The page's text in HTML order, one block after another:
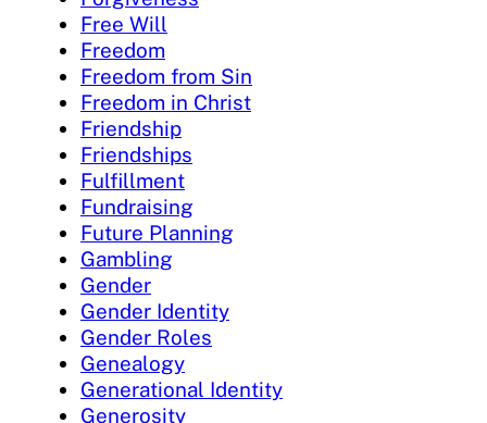
Free Will
Freedom
Freedom from Sin
Freedom in Christ
Friendship
Friendships
Fulfillment
Fundraising
Future Planning
Gambling
Gender
Gender Identity
Gender Roles
Genealogy
Generational Identity
Generosity